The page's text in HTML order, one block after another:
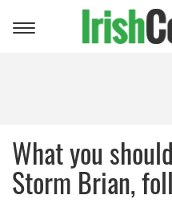
Toggle
What you
Storm Brian,